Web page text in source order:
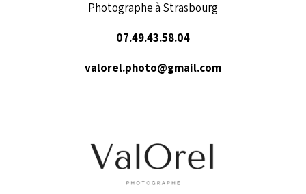
Photographe à Strasbourg
07.49.43.58.04
valorel.photo@gmail.com